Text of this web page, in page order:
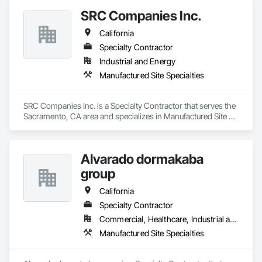
providing ideas and answers to effectively help you manage
and grow green transportation and outdoor site usage.
We pride ourselves in bringing your vision to light while
constructing your order with the highest quality products.
We can handle orders of any size!
SRC Companies Inc.
California
Specialty Contractor
Industrial and Energy
Manufactured Site Specialties
SRC Companies Inc. is a Specialty Contractor that serves the
Sacramento, CA area and specializes in Manufactured Site
Alvarado dormakaba
group
California
Specialty Contractor
Commercial, Healthcare, Industrial and Energy, Infrastructure, Institutional
Manufactured Site Specialties